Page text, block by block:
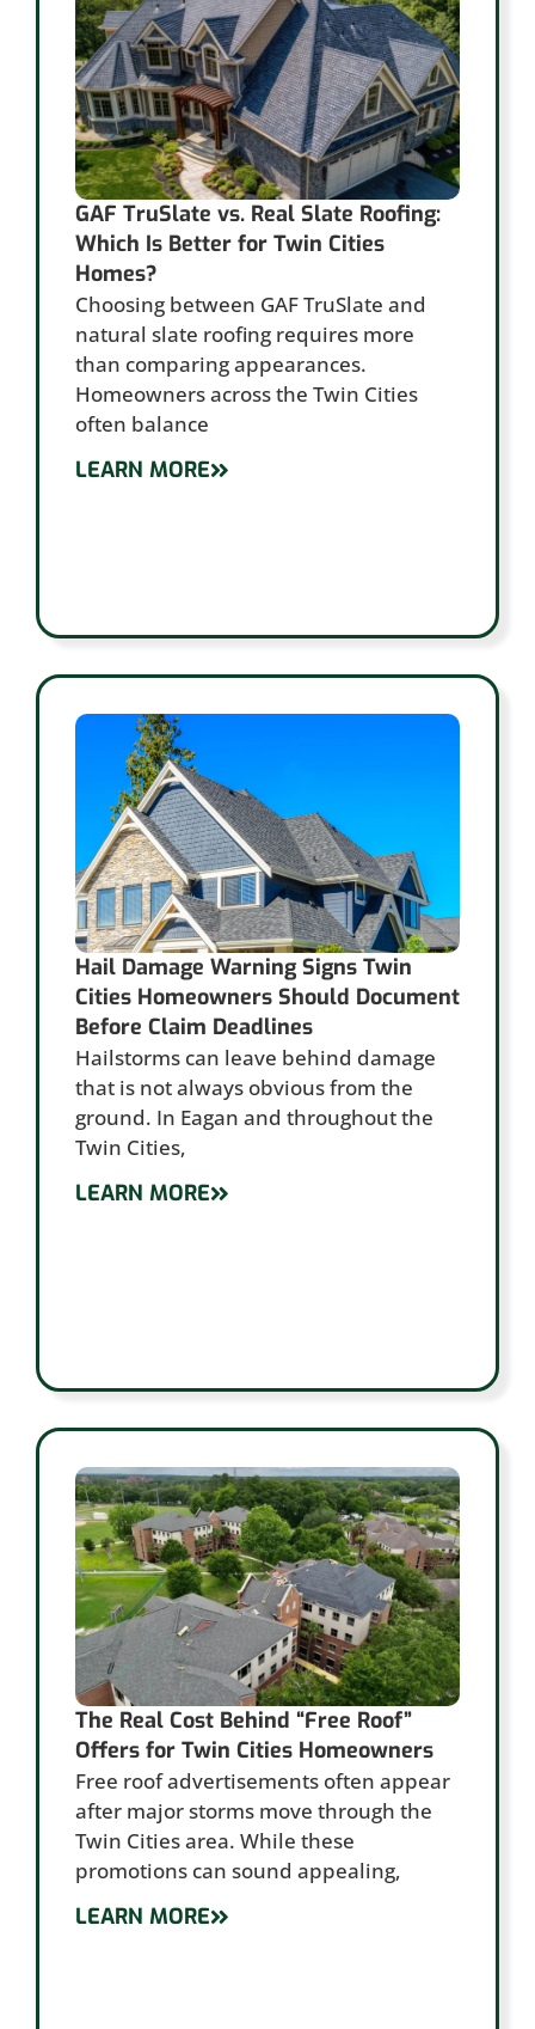
GAF TruSlate vs. Real Slate Roofing:
Which Is Better for Twin Cities
Homes?
Choosing between GAF TruSlate and
natural slate roofing requires more
than comparing appearances.
Homeowners across the Twin Cities
often balance
LEARN MORE
Hail Damage Warning Signs Twin
Cities Homeowners Should Document
Before Claim Deadlines
Hailstorms can leave behind damage
that is not always obvious from the
ground. In Eagan and throughout the
Twin Cities,
LEARN MORE
The Real Cost Behind “Free Roof”
Offers for Twin Cities Homeowners
Free roof advertisements often appear
after major storms move through the
Twin Cities area. While these
promotions can sound appealing,
LEARN MORE